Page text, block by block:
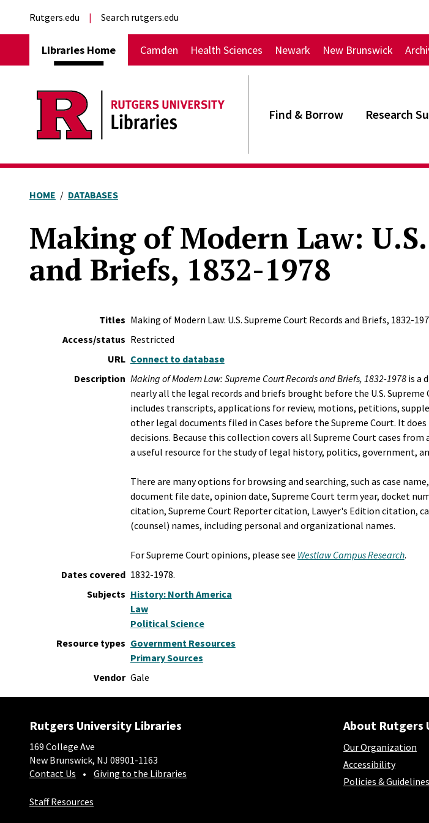
Find & Borrow Research
External links
Rutgers.edu Search rutgers.edu
Libraries Home Camden Health Sciences Newark New Brunswick
HOME DATABASES
Making of Modern Law:
and Briefs, 1832-1978
Titles Making of Modern Law: U.S. Supreme Court Records and Briefs, 1832-
Access/status Restricted
URL Connect to database
Description Making of Modern Law: Supreme Court Records and Briefs, 1832-1978is a
nearly all the legal records and briefs brought before the U.S. Supreme
includes transcripts, applications for review, motions, petitions,
other legal documents filed in Cases before the Supreme Court. It
decisions. Because this collection covers all Supreme Court cases
a useful resource for the study of legal history, politics, government,
There are many options for browsing and searching, such as case
document file date, opinion date, Supreme Court term year, docket
citation, Supreme Court Reporter citation, Lawyer's Edition citation,
(counsel) names, including personal and organizational names.
For Supreme Court opinions, please see Westlaw Campus Research.
Dates covered 1832-1978.
Subjects History: North America
Law
Political Science
Resource types Government Resources
Primary Sources
Vendor Gale
Rutgers University Libraries
169 College Ave
New Brunswick, NJ 08901-1163
Contact Us
Giving to the Libraries
Staff Resources
About Rutgers
Our Organization
Accessibility
Policies & Guidelines